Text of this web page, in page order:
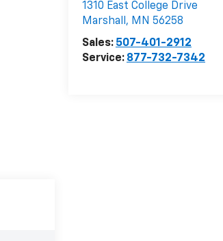
1310 East College Drive
Marshall , MN 56258
Sales: 507-401-2912
Service: 877-732-7342